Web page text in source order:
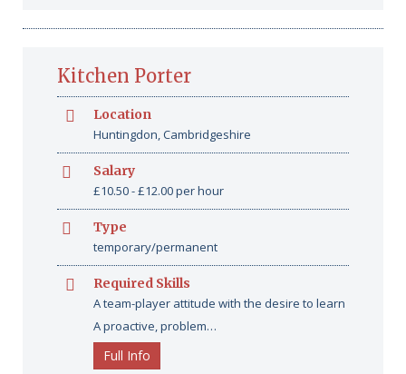
Kitchen Porter
Location
Huntingdon, Cambridgeshire
Salary
£10.50 - £12.00 per hour
Type
temporary/permanent
Required Skills
A team-player attitude with the desire to learn
A proactive, problem…
Full Info